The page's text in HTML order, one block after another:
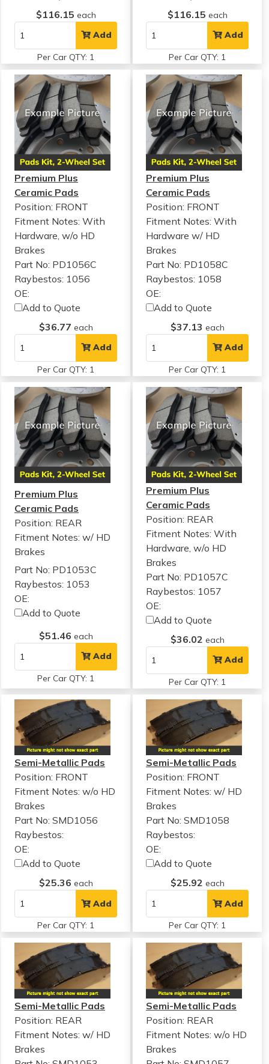
$116.15 each
Add
Per Car QTY: 1
$116.15 each
Add
Per Car QTY: 1
Premium Plus
Ceramic Pads
Position: FRONT
Fitment Notes: With
Hardware, w/o HD
Brakes
Part No: PD1056C
Raybestos: 1056
OE:
Add to Quote
$36.77 each
Add
Per Car QTY: 1
Premium Plus
Ceramic Pads
Position: FRONT
Fitment Notes:With
Hardware w/ HD
Brakes
Part No: PD1058C
Raybestos: 1058
OE:
Add to Quote
$37.13 each
Add
Per Car QTY: 1
Premium Plus
Ceramic Pads
Position: REAR
Fitment Notes: w/ HD
Brakes
Part No: PD1053C
Raybestos: 1053
OE:
Add to Quote
$51.46 each
Add
Per Car QTY: 1
Premium Plus
Ceramic Pads
Position: REAR
Fitment Notes:With
Hardware, w/o HD
Brakes
Part No: PD1057C
Raybestos: 1057
OE:
Add to Quote
$36.02 each
Add
Per Car QTY: 1
Semi-Metallic Pads
Position: FRONT
Fitment Notes: w/o HD
Brakes
Part No: SMD1056
Raybestos:
OE:
Add to Quote
$25.36 each
Add
Per Car QTY: 1
Semi-Metallic Pads
Position: FRONT
Fitment Notes:w/ HD
Brakes
Part No: SMD1058
Raybestos:
OE:
Add to Quote
$25.92 each
Add
Per Car QTY: 1
Semi-Metallic Pads
Position: REAR
Fitment Notes: w/ HD
Brakes
Semi-Metallic Pads
Position: REAR
Fitment Notes:w/o HD
Brakes